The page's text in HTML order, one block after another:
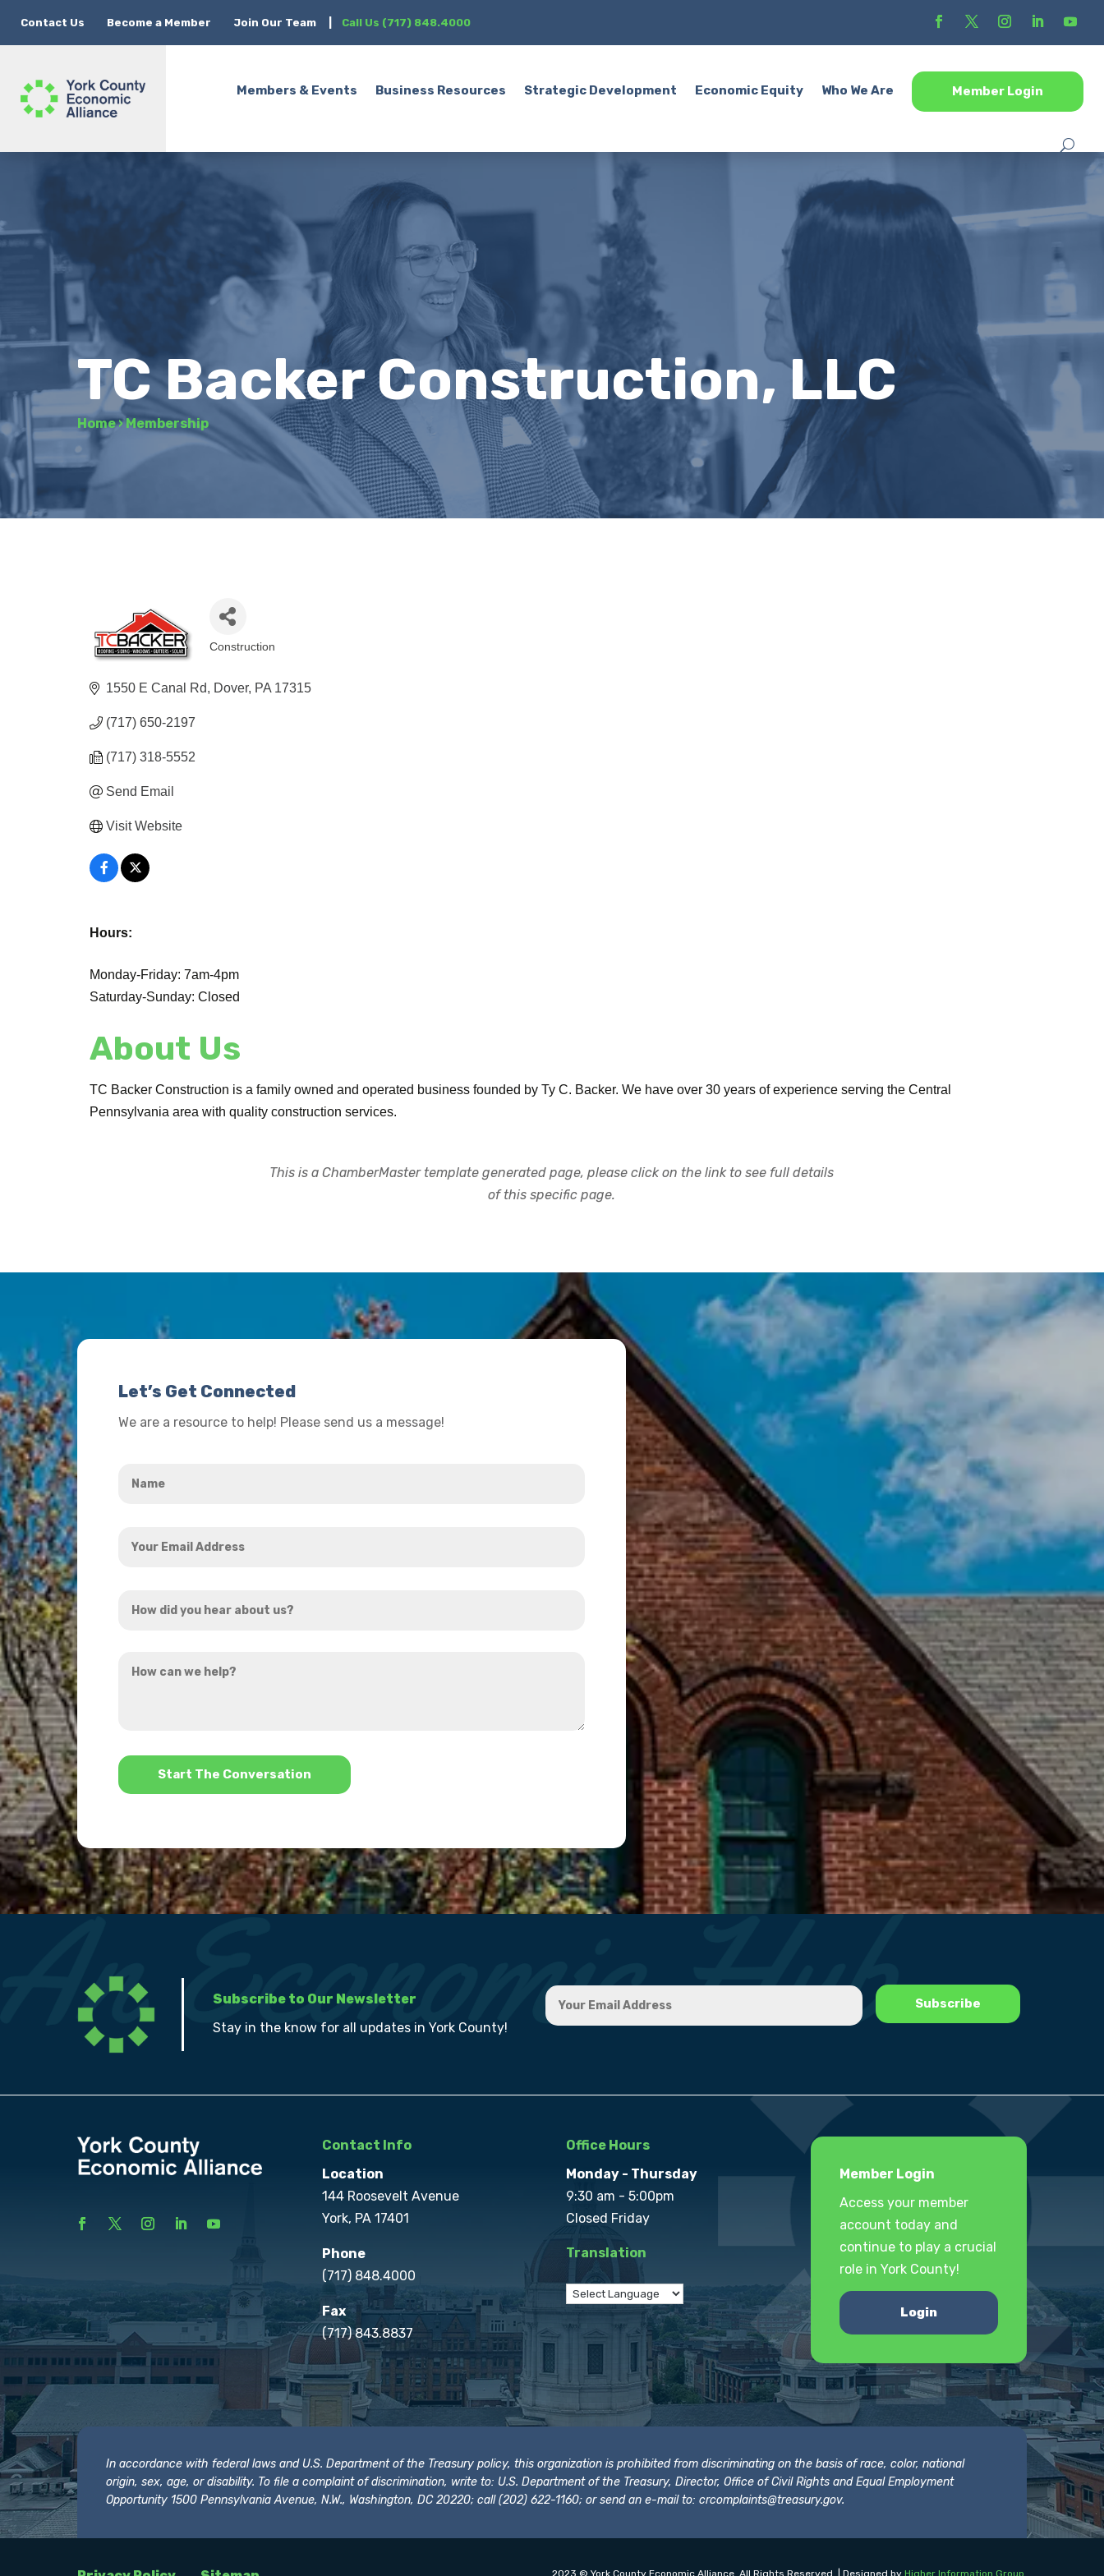
Contact Us Become a Member Join Our Team Call Us (717) 848.4000
Members & Events Business Resources Strategic Development Economic Equity Who We Are Member Login
TC Backer Construction, LLC
Home›Membership
Construction
1550 E Canal Rd Dover PA 17315
(717) 650-2197
(717) 318-5552
Send Email
Visit Website
Hours:
Monday-Friday: 7am-4pm
Saturday-Sunday: Closed
About Us
TC Backer Construction is a family owned and operated business founded by Ty C. Backer. We have over 30 years of experience serving the Central
Pennsylvania area with quality construction services.
This is a ChamberMaster template generated page, please click on the link to see full details
of this specific page.
Let’s Get Connected
We are a resource to help! Please send us a message!
Email
did
hear
can
*
Subscribe to Our Newsletter
Stay in the know for all updates in York County!
Contact Info
Location
144 Roosevelt Avenue
York, PA 17401
Phone
(717) 848.4000
Fax
(717) 843.8837
Office Hours
Monday - Thursday
9:30 am - 5:00pm
Closed Friday
Translation
Member Login
Access your member
account today and
continue to play a crucial
role in York County!
Login
In accordance with federal laws and U.S. Department of the Treasury policy, this organization is prohibited from discriminating on the basis of race, color, national
origin, sex, age, or disability. To file a complaint of discrimination, write to: U.S. Department of the Treasury, Director, Office of Civil Rights and Equal Employment
Opportunity 1500 Pennsylvania Avenue, N.W., Washington, DC 20220; call (202) 622-1160; or send an e-mail to:crcomplaints@treasury.gov.